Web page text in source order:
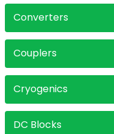
Converters
Couplers
Cryogenics
DC Blocks